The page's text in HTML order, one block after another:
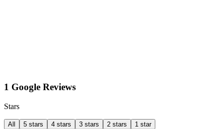
1 Google Reviews
Stars
All 5 stars 4 stars 3 stars 2 stars 1 star